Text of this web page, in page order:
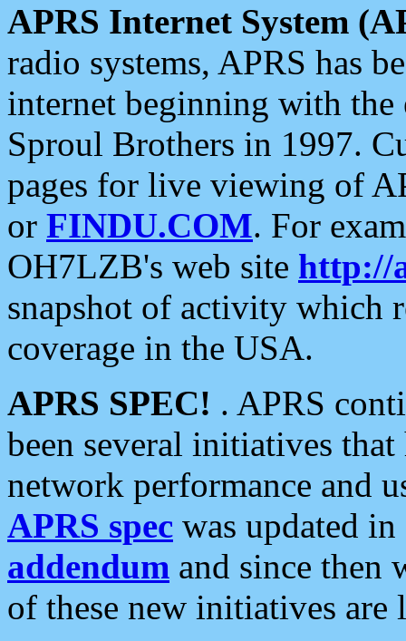
APRS Internet System
radio systems, APRS has
internet beginning with the
Sproul Brothers in 1997.
pages for live viewing of
or FINDU.COM. For
OH7LZB's web site http://
snapshot of activity which
coverage in the USA.
APRS SPEC! . APRS
been several initiatives
network performance and
APRS spec was updated
addendum and since then
of these new initiatives are